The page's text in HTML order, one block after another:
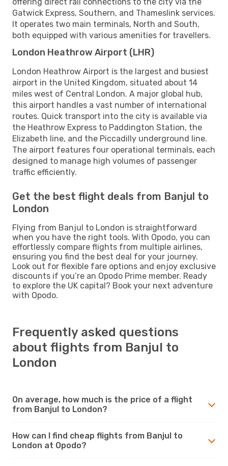
Gatwick Express, Southern, and Thameslink services.
It operates two main terminals, North and South,
both equipped with various amenities for travellers.
London Heathrow Airport (LHR)
London Heathrow Airport is the largest and busiest
airport in the United Kingdom, situated about 14
miles west of Central London. A major global hub,
this airport handles a vast number of international
routes. Quick transport into the city is available via
the Heathrow Express to Paddington Station, the
Elizabeth line, and the Piccadilly underground line.
The airport features four operational terminals, each
designed to manage high volumes of passenger
traffic efficiently.
Get the best flight deals from Banjul to
London
Flying from Banjul to London is straightforward
when you have the right tools. With Opodo, you can
effortlessly compare flights from multiple airlines,
ensuring you find the best deal for your journey.
Look out for flexible fare options and enjoy exclusive
discounts if you’re an Opodo Prime member. Ready
to explore the UK capital? Book your next adventure
with Opodo.
Frequently asked questions
about flights from Banjul to
London
On average, how much is the price of a flight
from Banjul to London?
How can I find cheap flights from Banjul to
London at Opodo?